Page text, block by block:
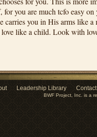
for you are much tcfo easy
carries you in His arms like a
like a child. Look with
Leadership Library
BWF Project, Inc. is a